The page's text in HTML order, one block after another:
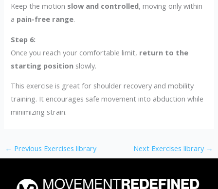
Keep the motion slow and controlled, moving only within
a pain-free range.
Step 6:
Once you reach your comfortable limit, return to the
starting position slowly.
This exercise is great for shoulder recovery and mobility
training. It encourages safe movement into abduction while
minimizing strain.
← Previous Exercises library Next Exercises library →